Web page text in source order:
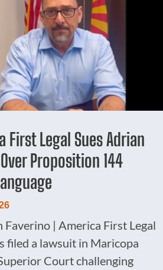
First Legal Sues Adrian
Proposition 144
Faverino | America First Legal
filed a lawsuit in Maricopa
Court challenging